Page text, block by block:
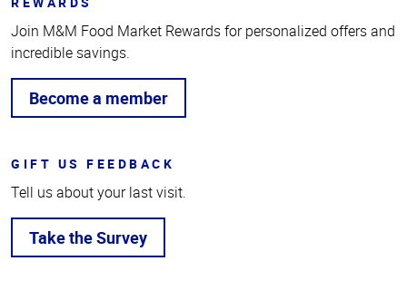
Join M&M Food Market Rewards for personalized offers and
incredible savings.
Become a member
GIFT US FEEDBACK
Tell us about your last visit.
Take the Survey